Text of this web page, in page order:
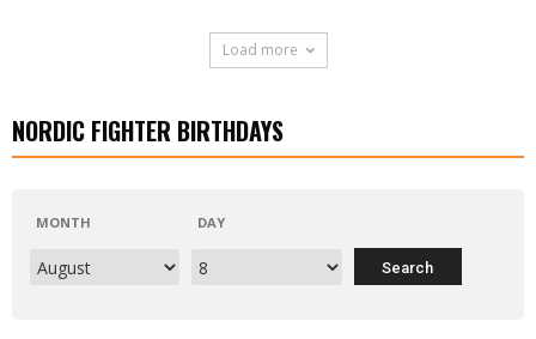
Load more
NORDIC FIGHTER BIRTHDAYS
MONTH DAY